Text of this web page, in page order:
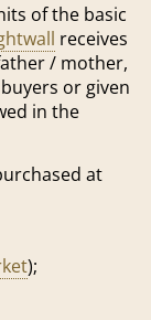
of the basic
receives
/ mother,
or given
in the
at
);